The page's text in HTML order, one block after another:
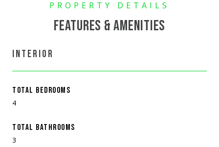
FEATURES & AMENITIES
INTERIOR
TOTAL BEDROOMS
4
TOTAL BATHROOMS
3